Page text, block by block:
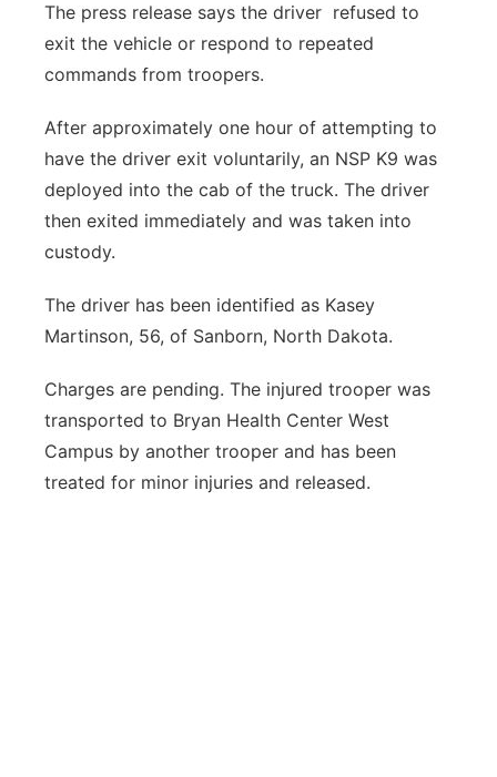
The press release says the driver refused to
exit the vehicle or respond to repeated
commands from troopers.
After approximately one hour of attempting to
have the driver exit voluntarily, an NSP K9 was
deployed into the cab of the truck. The driver
then exited immediately and was taken into
custody.
The driver has been identified as Kasey
Martinson, 56, of Sanborn, North Dakota.
Charges are pending. The injured trooper was
transported to Bryan Health Center West
Campus by another trooper and has been
treated for minor injuries and released.